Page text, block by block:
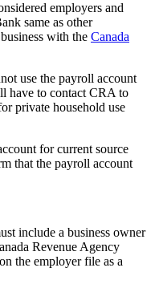
employers and
same as other
with the Canada
use the payroll account
have to contact CRA to
private household use
for current source
that the payroll account
include a business owner
Revenue Agency
the employer file as a